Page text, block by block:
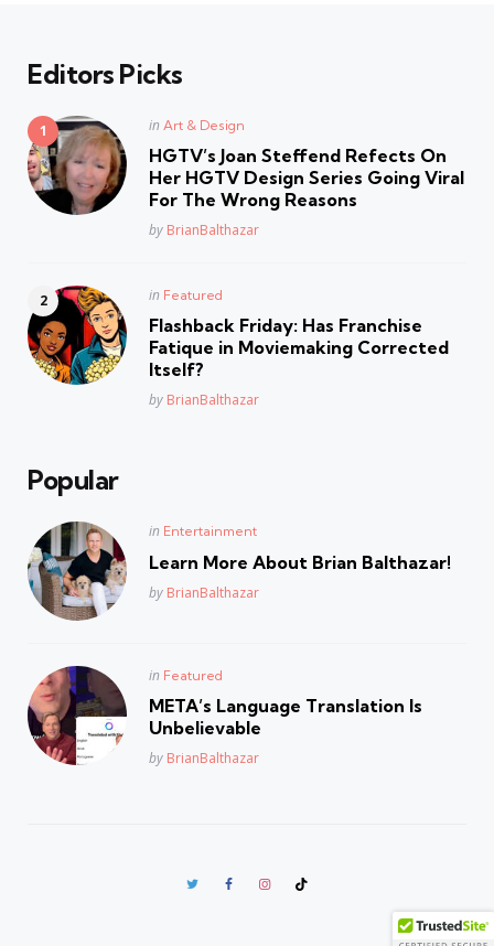
Editors Picks
Posted
in Art & Design
HGTV’s Joan Steffend Refects On
Her HGTV Design Series Going Viral
For The Wrong Reasons
Posted
by BrianBalthazar
Posted
in Featured
Flashback Friday: Has Franchise
Fatique in Moviemaking Corrected
Itself?
Posted
by BrianBalthazar
Popular
Posted
in Entertainment
Learn More About Brian Balthazar!
Posted
by BrianBalthazar
Posted
in Featured
META’s Language Translation Is
Unbelievable
Posted
by BrianBalthazar